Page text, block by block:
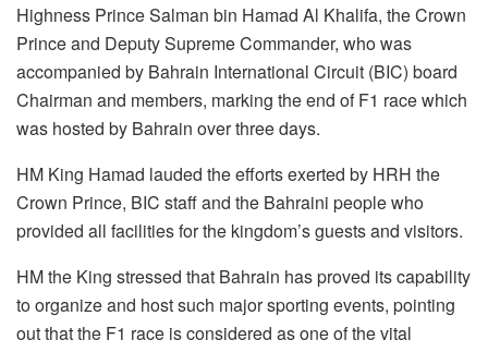
Highness Prince Salman bin Hamad Al Khalifa, the Crown
Prince and Deputy Supreme Commander, who was
accompanied by Bahrain International Circuit (BIC) board
Chairman and members, marking the end of F1 race which
was hosted by Bahrain over three days.
HM King Hamad lauded the efforts exerted by HRH the
Crown Prince, BIC staff and the Bahraini people who
provided all facilities for the kingdom’s guests and visitors.
HM the King stressed that Bahrain has proved its capability
to organize and host such major sporting events, pointing
out that the F1 race is considered as one of the vital